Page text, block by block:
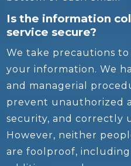
Is the information
service secure?
We take precautions
your information. We
and managerial
prevent unauthorized
security, and correctly
However, neither
are foolproof,